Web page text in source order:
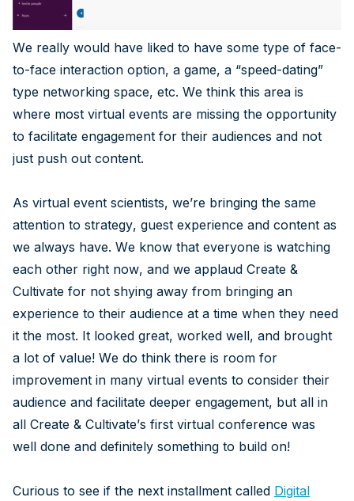
We really would have liked to have some type of face-
to-face interaction option, a game, a “speed-dating”
type networking space, etc. We think this area is
where most virtual events are missing the opportunity
to facilitate engagement for their audiences and not
just push out content.
As virtual event scientists, we’re bringing the same
attention to strategy, guest experience and content as
we always have. We know that everyone is watching
each other right now, and we applaud Create &
Cultivate for not shying away from bringing an
experience to their audience at a time when they need
it the most. It looked great, worked well, and brought
a lot of value! We do think there is room for
improvement in many virtual events to consider their
audience and facilitate deeper engagement, but all in
all Create & Cultivate’s first virtual conference was
well done and definitely something to build on!
Curious to see if the next installment called Digital